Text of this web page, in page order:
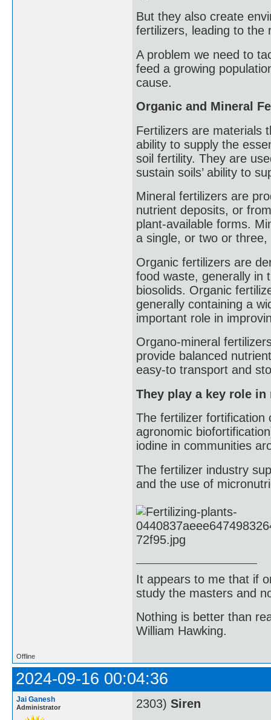
But they also create
fertilizers, leading to the
A problem we need to
feed a growing
cause.
Organic and Mineral
Fertilizers are materials
ability to supply the
soil fertility. They are
sustain soils’ ability to
Mineral fertilizers are
nutrient deposits, or
plant-available forms.
a single, or two or
Organic fertilizers are
food waste, generally in
biosolids. Organic
generally containing a
important role in
Organo-mineral
provide balanced
easy-to transport and
They play a key role
The fertilizer fortification
agronomic
iodine in communities
The fertilizer industry
and the use of
It appears to me that if
study the masters and
Nothing is better than
William Hawking.
Offline
2024-09-16 00:04:36
Jai Ganesh
Administrator 2303) Siren